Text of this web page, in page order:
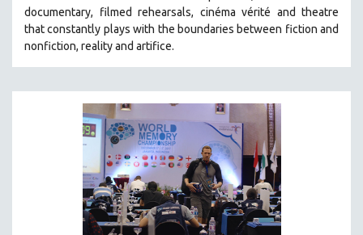
5 HOURS OR MORE
MICHAEL ALMEREYDA
LUCIEN CASTAING-TAYLOR
PEDRO COSTA
HEINZ EMIGHOLZ
ROBERT GREENE
JOSE LUIS GUERIN
documentary, filmed rehearsals, cinéma vérité and theatre
that constantly plays with the boundaries between fiction and
nonfiction, reality and artifice.